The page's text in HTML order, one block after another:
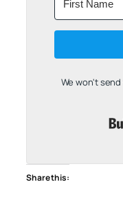
We won't
Share this: